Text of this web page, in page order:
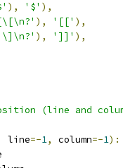
), '$' ),
), '[[' ),
), ']]' ),
(line and
line=-1, column=-1):